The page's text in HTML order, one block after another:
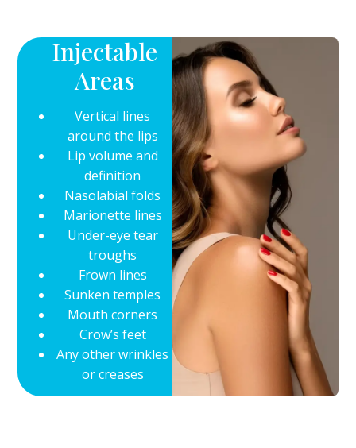
Injectable
Areas
Vertical lines
around the lips
Lip volume and
definition
Nasolabial folds
Marionette lines
Under-eye tear
troughs
Frown lines
Sunken temples
Mouth corners
Crow’s feet
Any other wrinkles
or creases